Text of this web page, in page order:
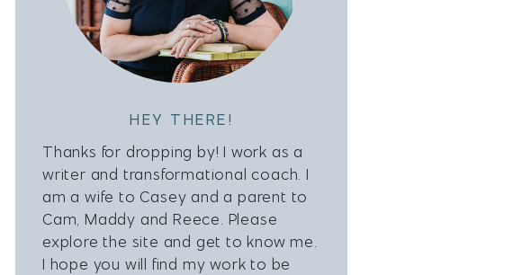
HEY THERE!
Thanks for dropping by! I work as a
writer and transformational coach. I
am a wife to Casey and a parent to
Cam, Maddy and Reece. Please
explore the site and get to know me.
I hope you will find my work to be